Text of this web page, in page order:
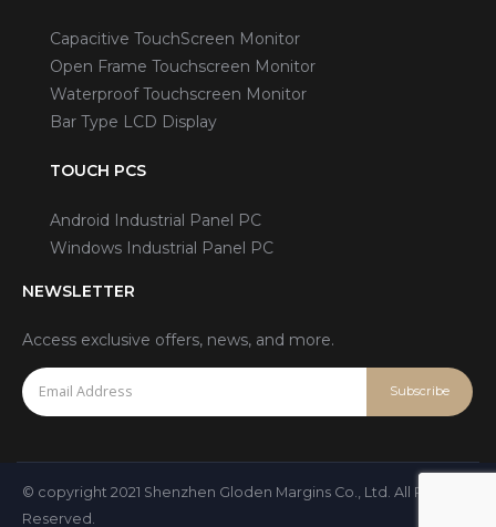
Capacitive TouchScreen Monitor
Open Frame Touchscreen Monitor
Waterproof Touchscreen Monitor
Bar Type LCD Display
TOUCH PCS
Android Industrial Panel PC
Windows Industrial Panel PC
NEWSLETTER
Access exclusive offers, news, and more.
© copyright 2021 Shenzhen Gloden Margins Co., Ltd. All Rights
Reserved.